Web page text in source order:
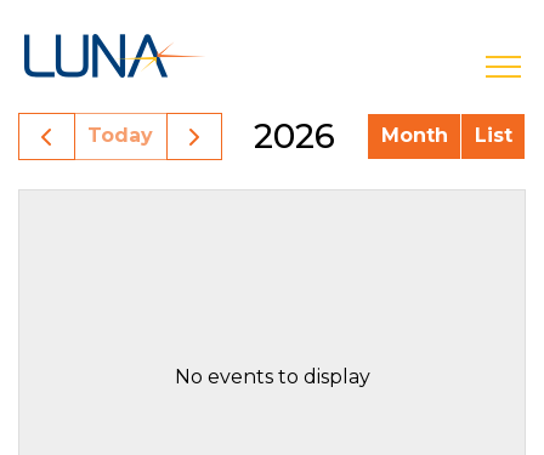
Today 2026 Month List
No events to display